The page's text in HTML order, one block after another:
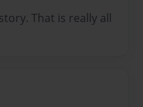
That is really all